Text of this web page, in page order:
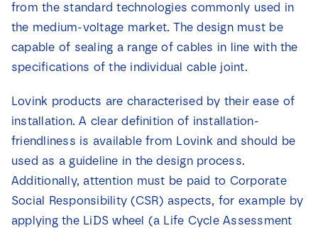
from the standard technologies commonly used in
the medium-voltage market. The design must be
capable of sealing a range of cables in line with the
specifications of the individual cable joint.
Lovink products are characterised by their ease of
installation. A clear definition of installation-
friendliness is available from Lovink and should be
used as a guideline in the design process.
Additionally, attention must be paid to Corporate
Social Responsibility (CSR) aspects, for example by
applying the LiDS wheel (a Life Cycle Assessment